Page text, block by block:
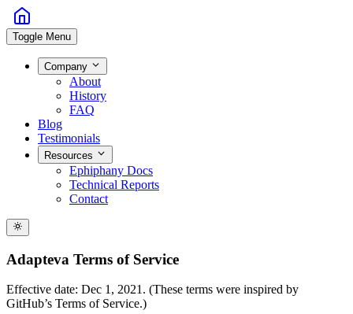
Toggle Menu
Company
About
History
FAQ
Blog
Testimonials
Resources
Ephiphany Docs
Technical Reports
Contact
Adapteva Terms of Service
Effective date: Dec 1, 2021. (These terms were inspired by
GitHub’s Terms of Service.)